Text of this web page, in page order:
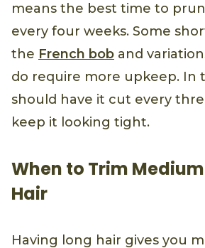
means the best time to
every four weeks. Some
the French bob and
do require more upkeep. In
should have it cut every
keep it looking tight.
When to Trim
Hair
Having long hair gives you